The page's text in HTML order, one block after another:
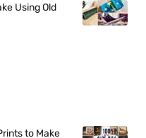
Using Old
to Make